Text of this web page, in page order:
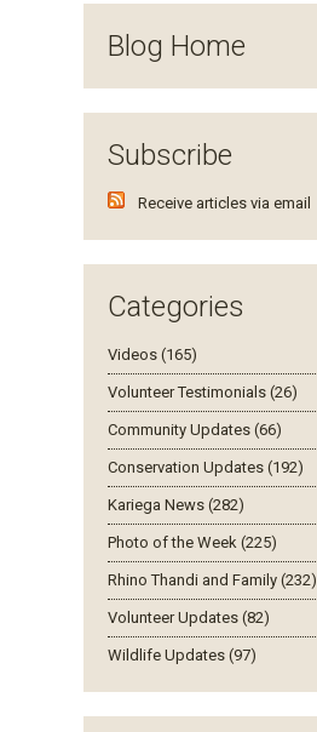
Blog Home
Subscribe
Receive articles via email
Categories
Videos (165)
Volunteer Testimonials (26)
Community Updates (66)
Conservation Updates (192)
Kariega News (282)
Photo of the Week (225)
Rhino Thandi and Family (232)
Volunteer Updates (82)
Wildlife Updates (97)